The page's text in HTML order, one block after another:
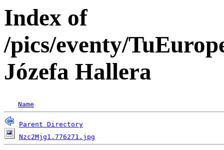
Index of
/pics/eventy/
Józefa Hallera
Name
Parent Directory
Nzc2Mjg1.776271.jpg